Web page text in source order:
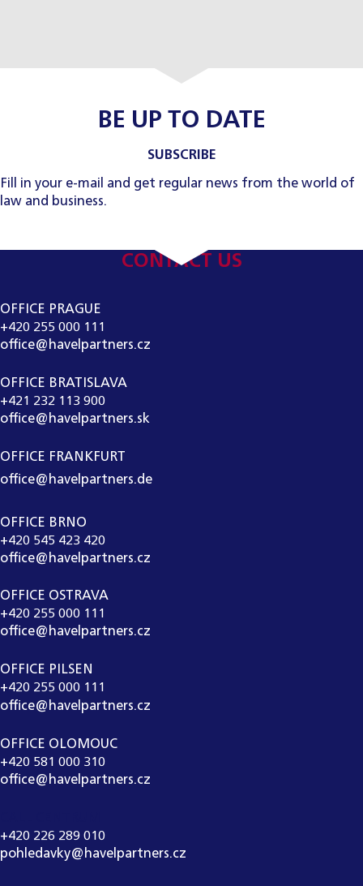
BE UP TO DATE
SUBSCRIBE
Fill in your e-mail and get regular news from the world of
law and business.
CONTACT US
OFFICE PRAGUE
+420 255 000 111
office@havelpartners.cz
OFFICE BRATISLAVA
+421 232 113 900
office@havelpartners.sk
OFFICE FRANKFURT
office@havelpartners.de
OFFICE BRNO
+420 545 423 420
office@havelpartners.cz
OFFICE OSTRAVA
+420 255 000 111
office@havelpartners.cz
OFFICE PILSEN
+420 255 000 111
office@havelpartners.cz
OFFICE OLOMOUC
+420 581 000 310
office@havelpartners.cz
+420 226 289 010
pohledavky@havelpartners.cz